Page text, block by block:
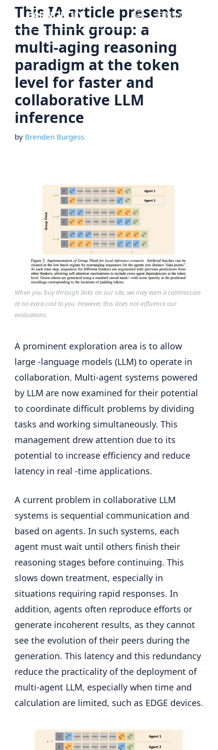
Skip
content
Menu
This IA article presents
the Think group: a
multi-aging reasoning
paradigm at the token
level for faster and
collaborative LLM
inference
by Brenden Burgess
When you buy through links on our site, we may earn a commission
at no extra cost to you. However, this does not influence our
evaluations.
A prominent exploration area is to allow
large -language models (LLM) to operate in
collaboration. Multi-agent systems powered
by LLM are now examined for their potential
to coordinate difficult problems by dividing
tasks and working simultaneously. This
management drew attention due to its
potential to increase efficiency and reduce
latency in real -time applications.
A current problem in collaborative LLM
systems is sequential communication and
based on agents. In such systems, each
agent must wait until others finish their
reasoning stages before continuing. This
slows down treatment, especially in
situations requiring rapid responses. In
addition, agents often reproduce efforts or
generate incoherent results, as they cannot
see the evolution of their peers during the
generation. This latency and this redundancy
reduce the practicality of the deployment of
multi-agent LLM, especially when time and
calculation are limited, such as EDGE devices.